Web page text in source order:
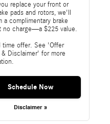
replace your front or
pads and rotors, we'll
a complimentary brake
no charge—a $225 value.
time offer. See 'Offer
& Disclaimer' for more
Schedule Now
Disclaimer »